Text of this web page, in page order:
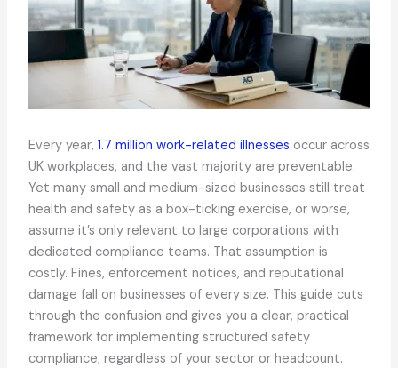
Every year, 1.7 million work-related illnesses occur across
UK workplaces, and the vast majority are preventable.
Yet many small and medium-sized businesses still treat
health and safety as a box-ticking exercise, or worse,
assume it’s only relevant to large corporations with
dedicated compliance teams. That assumption is
costly. Fines, enforcement notices, and reputational
damage fall on businesses of every size. This guide cuts
through the confusion and gives you a clear, practical
framework for implementing structured safety
compliance, regardless of your sector or headcount.